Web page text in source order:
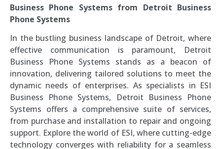
Business Phone Systems from Detroit Business
Phone Systems
In the bustling business landscape of Detroit, where
effective communication is paramount, Detroit
Business Phone Systems stands as a beacon of
innovation, delivering tailored solutions to meet the
dynamic needs of enterprises. As specialists in ESI
Business Phone Systems, Detroit Business Phone
Systems offers a comprehensive suite of services,
from purchase and installation to repair and ongoing
support. Explore the world of ESI, where cutting-edge
technology converges with reliability for a seamless